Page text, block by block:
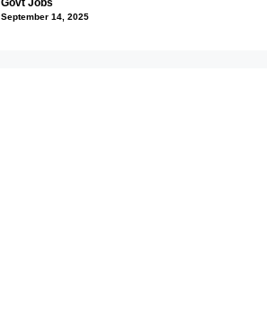
Govt Jobs
September 14, 2025